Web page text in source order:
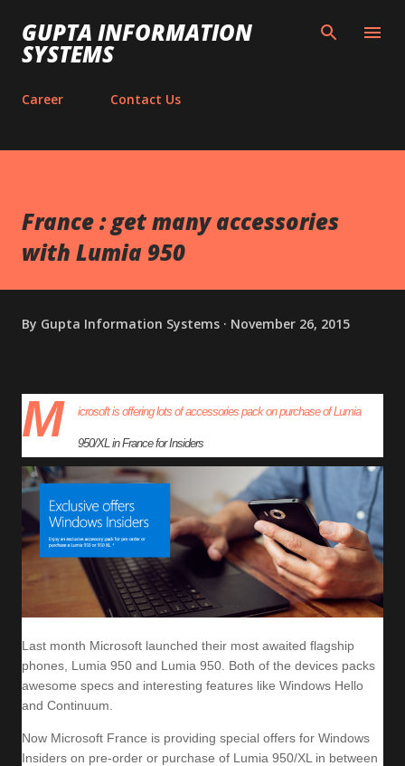
Skip to main content
GUPTA INFORMATION
SYSTEMS
Career Contact Us
France : get many accessories
with Lumia 950
By Gupta Information Systems November 26, 2015
M icrosoft is offering lots of accessories pack on purchase of Lumia
950/XL in France for Insiders
Last month Microsoft launched their most awaited flagship
phones, Lumia 950 and Lumia 950. Both of the devices packs
awesome specs and interesting features like Windows Hello
and Continuum.
Now Microsoft France is providing special offers for Windows
Insiders on pre-order or purchase of Lumia 950/XL in between